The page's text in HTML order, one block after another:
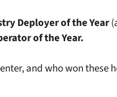
Deployer of the Year
of the Year.
and who won these